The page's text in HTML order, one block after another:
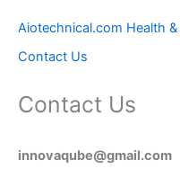
Aiotechnical.com Health &
Contact Us
Contact Us
innovaqube@gmail.com